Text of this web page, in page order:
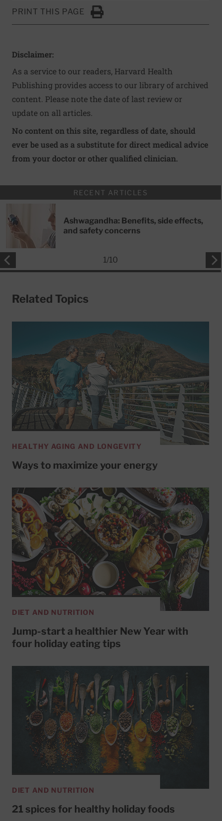
PRINT THIS PAGE
Click to Print
Disclaimer:
As a service to our readers, Harvard Health
Publishing provides access to our library of archived
content. Please note the date of last review or
update on all articles.
No content on this site, regardless of date, should
ever be used as a substitute for direct medical advice
from your doctor or other qualified clinician.
RECENT ARTICLES
Ashwagandha: Benefits, side effects,
and safety concerns
1/10
Related Topics
HEALTHY AGING AND LONGEVITY
Ways to maximize your energy
DIET AND NUTRITION
Jump-start a healthier New Year with
four holiday eating tips
DIET AND NUTRITION
21 spices for healthy holiday foods